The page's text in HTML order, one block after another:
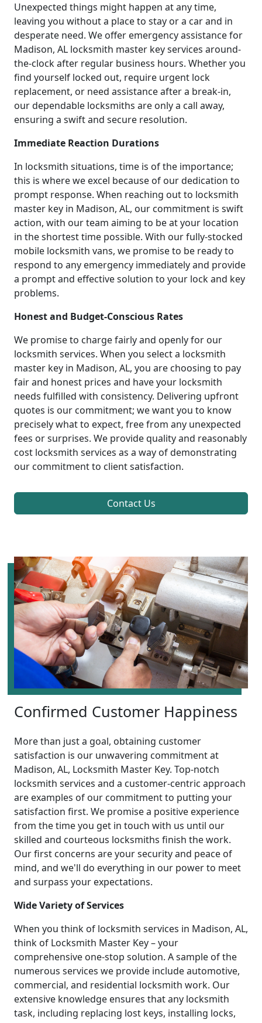
Unexpected things might happen at any time,
leaving you without a place to stay or a car and in
desperate need. We offer emergency assistance for
Madison, AL locksmith master key services around-
the-clock after regular business hours. Whether you
find yourself locked out, require urgent lock
replacement, or need assistance after a break-in,
our dependable locksmiths are only a call away,
ensuring a swift and secure resolution.
Immediate Reaction Durations
In locksmith situations, time is of the importance;
this is where we excel because of our dedication to
prompt response. When reaching out to locksmith
master key in Madison, AL, our commitment is swift
action, with our team aiming to be at your location
in the shortest time possible. With our fully-stocked
mobile locksmith vans, we promise to be ready to
respond to any emergency immediately and provide
a prompt and effective solution to your lock and key
problems.
Honest and Budget-Conscious Rates
We promise to charge fairly and openly for our
locksmith services. When you select a locksmith
master key in Madison, AL, you are choosing to pay
fair and honest prices and have your locksmith
needs fulfilled with consistency. Delivering upfront
quotes is our commitment; we want you to know
precisely what to expect, free from any unexpected
fees or surprises. We provide quality and reasonably
cost locksmith services as a way of demonstrating
our commitment to client satisfaction.
Contact Us
Confirmed Customer Happiness
More than just a goal, obtaining customer
satisfaction is our unwavering commitment at
Madison, AL, Locksmith Master Key. Top-notch
locksmith services and a customer-centric approach
are examples of our commitment to putting your
satisfaction first. We promise a positive experience
from the time you get in touch with us until our
skilled and courteous locksmiths finish the work.
Our first concerns are your security and peace of
mind, and we'll do everything in our power to meet
and surpass your expectations.
Wide Variety of Services
When you think of locksmith services in Madison, AL,
think of Locksmith Master Key – your
comprehensive one-stop solution. A sample of the
numerous services we provide include automotive,
commercial, and residential locksmith work. Our
extensive knowledge ensures that any locksmith
task, including replacing lost keys, installing locks,